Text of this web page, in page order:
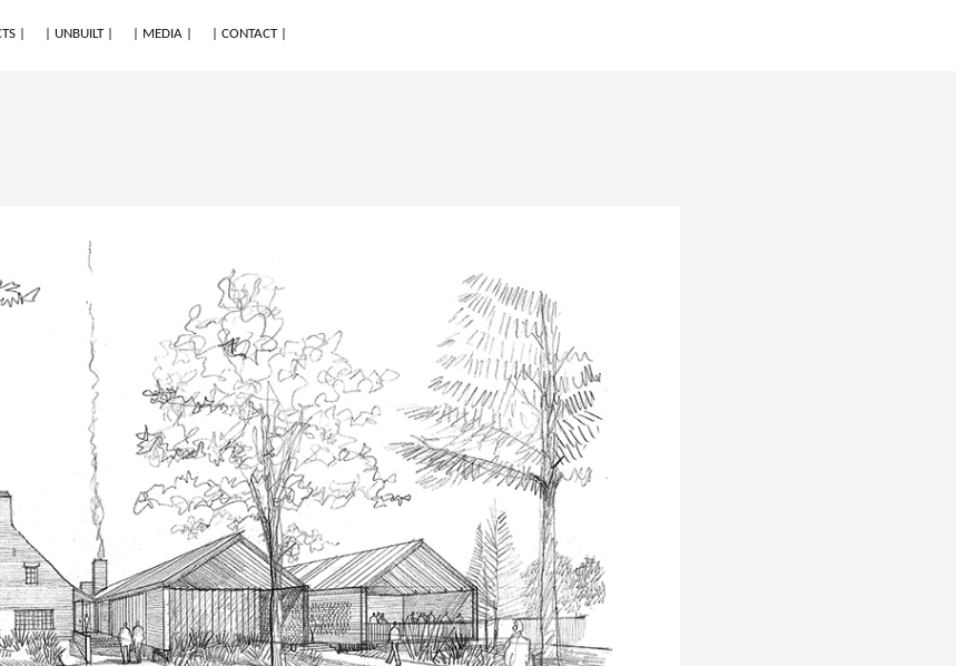
| | UNBUILT | | MEDIA | | CONTACT |